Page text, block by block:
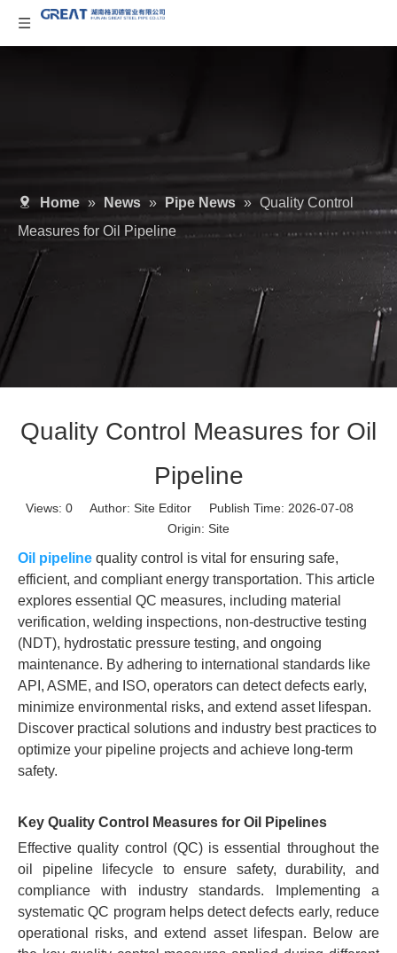
Home » News » Pipe News » Quality Control
Measures for Oil Pipeline
Quality Control Measures for Oil
Pipeline
Views: 0 Author: Site Editor Publish Time: 2026-07-08
Origin: Site
Oil pipeline quality control is vital for ensuring safe,
efficient, and compliant energy transportation. This article
explores essential QC measures, including material
verification, welding inspections, non-destructive testing
(NDT), hydrostatic pressure testing, and ongoing
maintenance. By adhering to international standards like
API, ASME, and ISO, operators can detect defects early,
minimize environmental risks, and extend asset lifespan.
Discover practical solutions and industry best practices to
optimize your pipeline projects and achieve long-term
safety.
Key Quality Control Measures for Oil Pipelines
Effective quality control (QC) is essential throughout the
oil pipeline lifecycle to ensure safety, durability, and
compliance with industry standards. Implementing a
systematic QC program helps detect defects early, reduce
operational risks, and extend asset lifespan. Below are